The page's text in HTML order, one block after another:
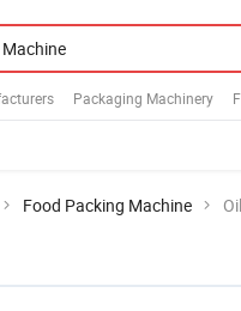
Packaging Machinery
Food Packing Machine